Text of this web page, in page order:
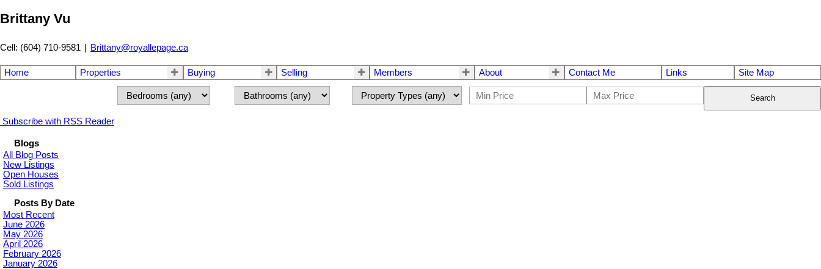
Brittany Vu
Cell: (604) 710-9581 | Brittany@royallepage.ca
Home Properties Buying Selling Members About Contact Me Links Site Map
Search
Subscribe with RSS Reader
Blogs
All Blog Posts
New Listings
Open Houses
Sold Listings
Posts By Date
Most Recent
June 2026
May 2026
April 2026
February 2026
January 2026